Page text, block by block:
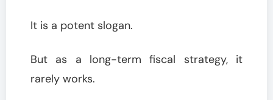
It is a potent slogan.
But as a long-term fiscal strategy, it
rarely works.